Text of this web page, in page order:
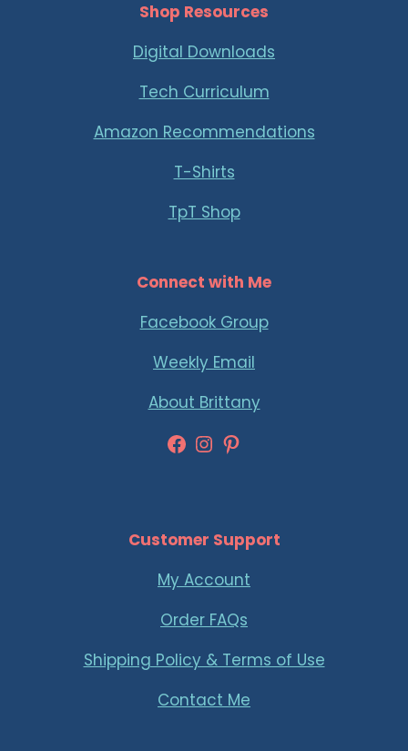
Shop Resources
Digital Downloads
Tech Curriculum
Amazon Recommendations
T-Shirts
TpT Shop
Connect with Me
Facebook Group
Weekly Email
About Brittany
Facebook
Instagram
Pinterest
Customer Support
My Account
Order FAQs
Shipping Policy & Terms of Use
Contact Me